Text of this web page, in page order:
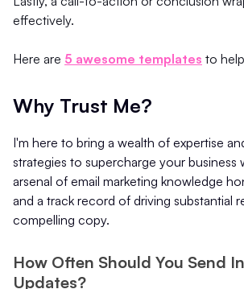
effectively.
Here are 5 awesome templates to
Why Trust Me?
I'm here to bring a wealth of expertise
strategies to supercharge your business
arsenal of email marketing knowledge
and a track record of driving substantial
compelling copy.
How Often Should You Send
Updates?